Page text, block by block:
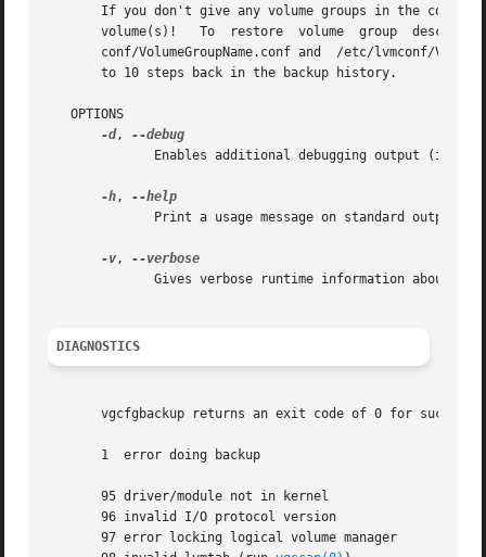
If you don't give any volume groups in the command line, all of them will be
volume(s)!   To
conf/VolumeGroupName.conf and  /etc/lvmconf/
       to 10 steps back in the backup history.
   OPTIONS
-d,
-h,
-v,
DIAGNOSTICS
vgcfgbackup returns an exit code of 0 for success
       1  error doing backup
       95 driver/module not in kernel
       96 invalid I/O protocol version
       97 error locking logical volume manager